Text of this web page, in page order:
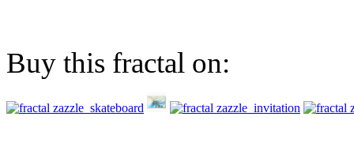
Buy this fractal on: